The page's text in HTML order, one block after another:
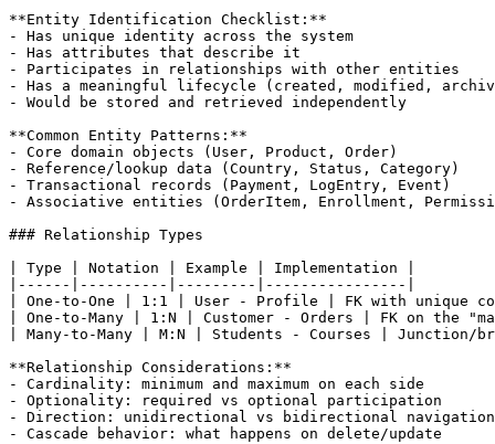
**Entity Identification Checklist:**
- Has unique identity across the system
- Has attributes that describe it
- Participates in relationships with other entities
- Has a meaningful lifecycle (created, modified,
- Would be stored and retrieved independently
**Common Entity Patterns:**
- Core domain objects (User, Product, Order)
- Reference/lookup data (Country, Status, Category)
- Transactional records (Payment, LogEntry, Event)
- Associative entities (OrderItem, Enrollment,
### Relationship Types
| Type | Notation | Example | Implementation |
|------|----------|---------|----------------|
| One-to-One | 1:1 | User - Profile | FK with unique
| One-to-Many | 1:N | Customer - Orders | FK on the
| Many-to-Many | M:N | Students - Courses | Junction/
**Relationship Considerations:**
- Cardinality: minimum and maximum on each side
- Optionality: required vs optional participation
- Direction: unidirectional vs bidirectional navigation
- Cascade behavior: what happens on delete/update